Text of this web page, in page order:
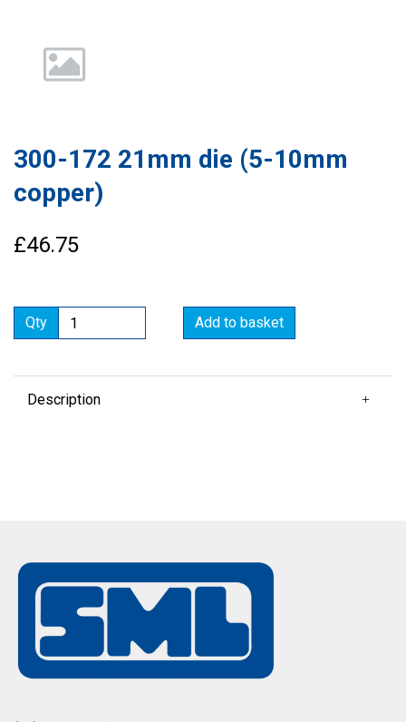
300-172 21mm die (5-10mm
copper)
£46.75
Qty Add to basket
Description